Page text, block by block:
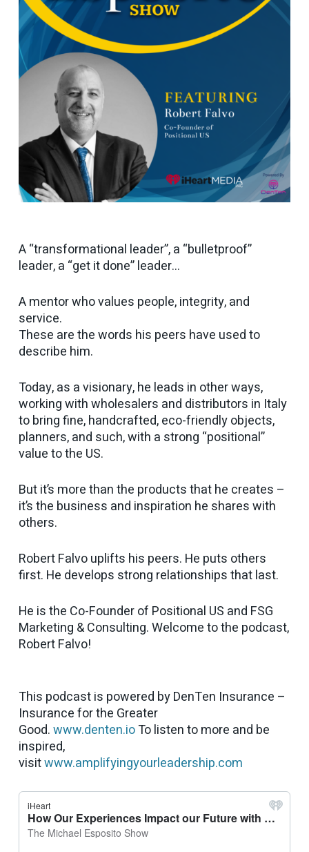
A “transformational leader”, a “bulletproof”
leader, a “get it done” leader…
A mentor who values people, integrity, and
service.
These are the words his peers have used to
describe him.
Today, as a visionary, he leads in other ways,
working with wholesalers and distributors in Italy
to bring fine, handcrafted, eco-friendly objects,
planners, and such, with a strong “positional”
value to the US.
But it’s more than the products that he creates –
it’s the business and inspiration he shares with
others.
Robert Falvo uplifts his peers. He puts others
first. He develops strong relationships that last.
He is the Co-Founder of Positional US and FSG
Marketing & Consulting. Welcome to the podcast,
Robert Falvo!
This podcast is powered by DenTen Insurance –
Insurance for the Greater
Good.www.denten.ioTo listen to more and be
inspired,
visitwww.amplifyingyourleadership.com